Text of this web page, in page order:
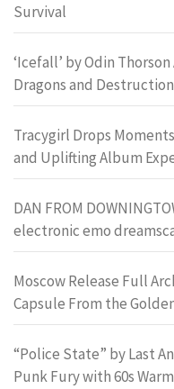
Survival
‘Icefall’ by Odin
Dragons and Destruction
Tracygirl Drops
and Uplifting Album
DAN FROM
electronic emo
Moscow Release Full
Capsule From the
“Police State” by Last
Punk Fury with 60s